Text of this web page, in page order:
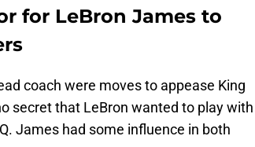
for LeBron James to
coach were moves to appease King
secret that LeBron wanted to play with
James had some influence in both